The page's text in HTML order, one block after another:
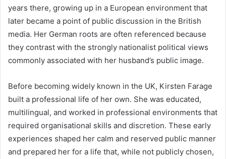
years there, growing up in a European environment that
later became a point of public discussion in the British
media. Her German roots are often referenced because
they contrast with the strongly nationalist political views
commonly associated with her husband’s public image.
Before becoming widely known in the UK, Kirsten Farage
built a professional life of her own. She was educated,
multilingual, and worked in professional environments that
required organisational skills and discretion. These early
experiences shaped her calm and reserved public manner
and prepared her for a life that, while not publicly chosen,